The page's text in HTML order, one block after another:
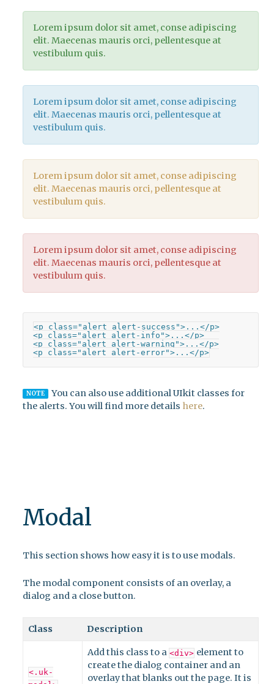
Lorem ipsum dolor sit amet, conse adipiscing
elit. Maecenas mauris orci, pellentesque at
vestibulum quis.
Lorem ipsum dolor sit amet, conse adipiscing
elit. Maecenas mauris orci, pellentesque at
vestibulum quis.
Lorem ipsum dolor sit amet, conse adipiscing
elit. Maecenas mauris orci, pellentesque at
vestibulum quis.
Lorem ipsum dolor sit amet, conse adipiscing
elit. Maecenas mauris orci, pellentesque at
vestibulum quis.
<p class="alert alert-success">...</p>
<p class="alert alert-info">...</p>
<p class="alert alert-warning">...</p>
<p class="alert alert-error">...</p>
NOTE
You can also use additional UIkit classes for
the alerts. You will find more details here.
Modal
This section shows how easy it is to use modals.
The modal component consists of an overlay, a
dialog and a close button.
Class Description
<.uk-
Add this class to a <div> element to
create the dialog container and an
overlay that blanks out the page. It is